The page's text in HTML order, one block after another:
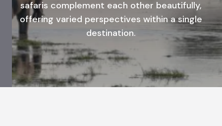
safaris complement each other beautifully,
offering varied perspectives within a single
destination.